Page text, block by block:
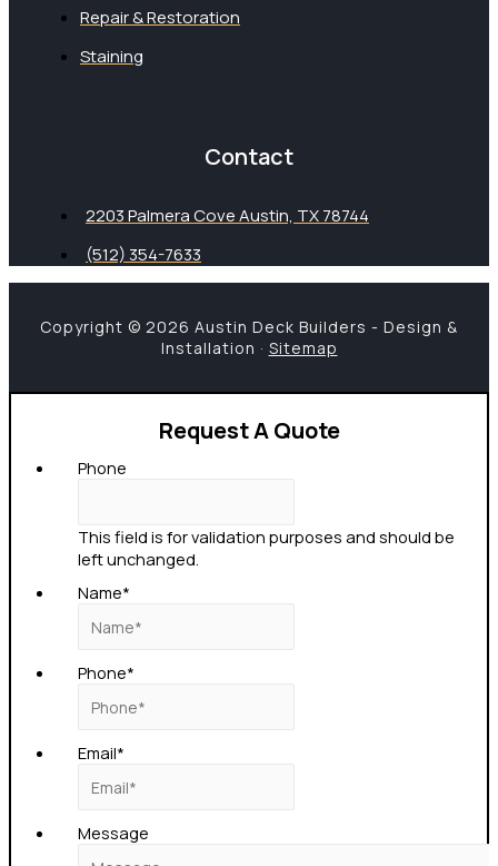
Repair & Restoration
Staining
Contact
2203 Palmera Cove Austin, TX 78744
(512) 354-7633
Copyright © 2026 Austin Deck Builders - Design &
Installation · Sitemap
Request A Quote
Phone
This field is for validation purposes and should be
left unchanged.
Name*
Phone*
Email*
Message